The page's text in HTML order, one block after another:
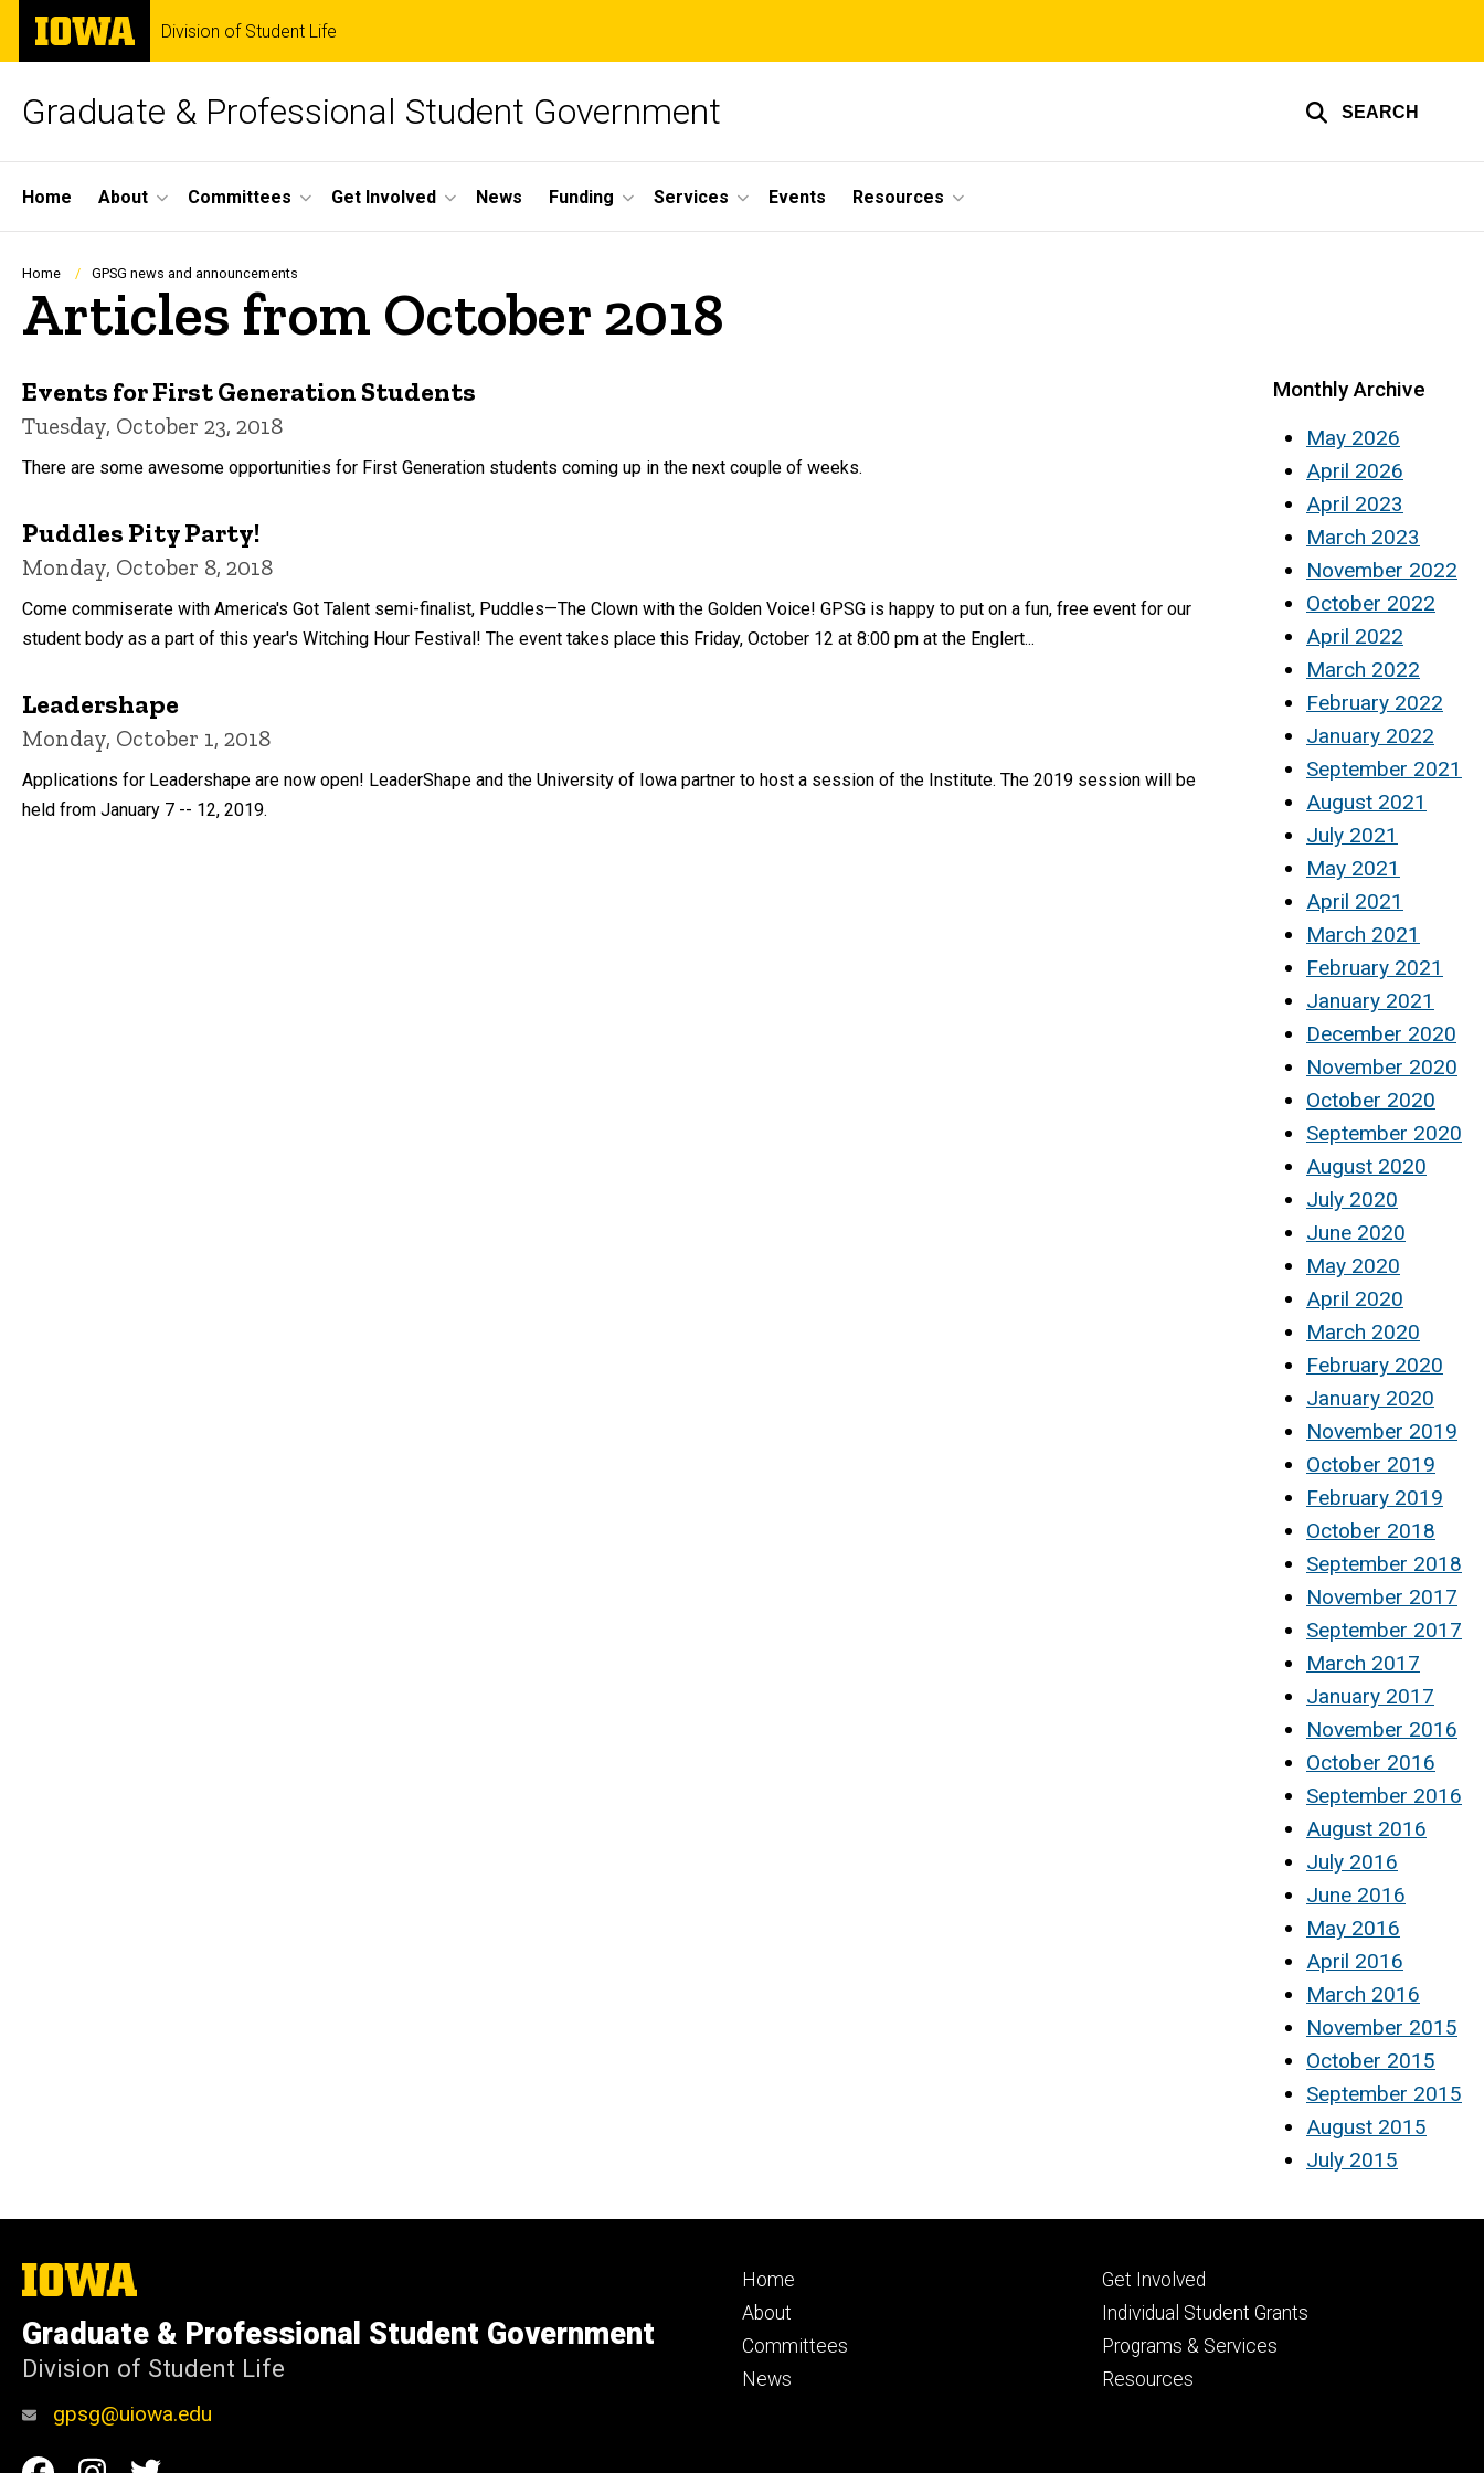
Skip
main
The
University
of
Division of Student Life
Graduate & Professional Student Government SEARCH
Site
Main
Navigation
Home About Committees Get Involved News Funding Services Events Resources
Breadcrumb
Home GPSG news and announcements
Articles from October 2018
Events for First Generation Students
Tuesday, October 23, 2018
There are some awesome opportunities for First Generation students coming up in the next couple of weeks.
Puddles Pity Party!
Monday, October 8, 2018
Come commiserate with America's Got Talent semi-finalist, Puddles—The Clown with the Golden Voice! GPSG is happy to put on a fun, free event for our
student body as a part of this year's Witching Hour Festival! The event takes place this Friday, October 12 at 8:00 pm at the Englert...
Leadershape
Monday, October 1, 2018
Applications for Leadershape are now open! LeaderShape and the University of Iowa partner to host a session of the Institute. The 2019 session will be
held from January 7 -- 12, 2019.
Monthly Archive
May 2026
April 2026
April 2023
March 2023
November 2022
October 2022
April 2022
March 2022
February 2022
January 2022
September 2021
August 2021
July 2021
May 2021
April 2021
March 2021
February 2021
January 2021
December 2020
November 2020
October 2020
September 2020
August 2020
July 2020
June 2020
May 2020
April 2020
March 2020
February 2020
January 2020
November 2019
October 2019
February 2019
October 2018
September 2018
November 2017
September 2017
March 2017
January 2017
November 2016
October 2016
September 2016
August 2016
July 2016
June 2016
May 2016
April 2016
March 2016
November 2015
October 2015
September 2015
August 2015
July 2015
The
University
Iowa
Graduate & Professional Student Government
Division of Student Life
gpsg@uiowa.edu
Footer
primary
Home
About
Committees
News
Footer
secondary
Get Involved
Individual Student Grants
Programs & Services
Resources